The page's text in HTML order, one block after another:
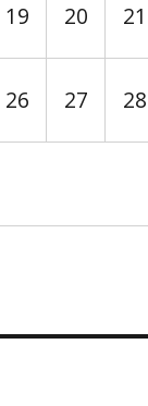
19 20 21
26 27 28